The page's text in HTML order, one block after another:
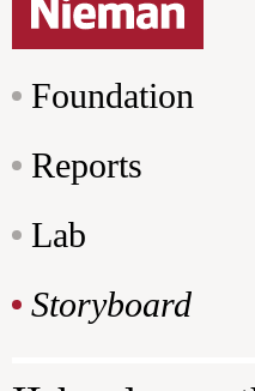
Foundation
Reports
Lab
Storyboard